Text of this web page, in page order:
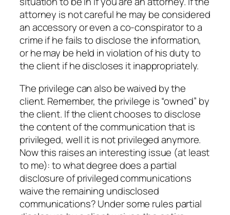
attorney is not careful he may be considered
an accessory or even a co-conspirator to a
crime if he fails to disclose the information,
or he may be held in violation of his duty to
the client if he discloses it inappropriately.
The privilege can also be waived by the
client. Remember, the privilege is “owned” by
the client. If the client chooses to disclose
the content of the communication that is
privileged, well it is not privileged anymore.
Now this raises an interesting issue (at least
to me): to what degree does a partial
disclosure of privileged communications
waive the remaining undisclosed
communications? Under some rules partial